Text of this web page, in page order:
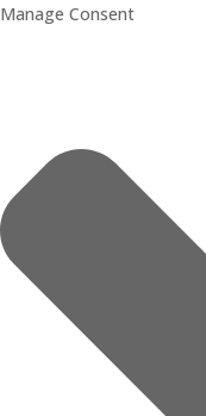
Manage Consent